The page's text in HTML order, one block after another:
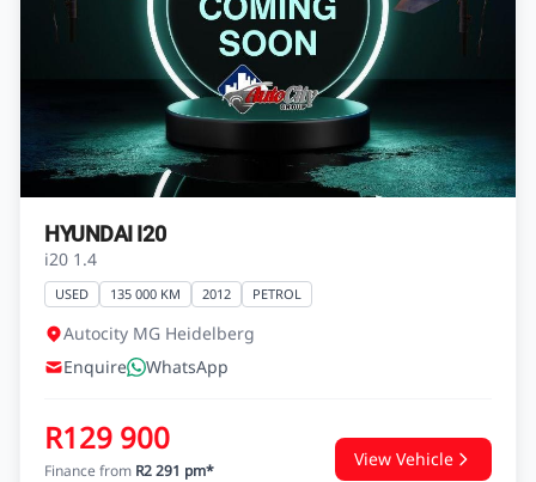
HYUNDAI I20
i20 1.4
USED 135 000 KM 2012 PETROL
Autocity MG Heidelberg
Enquire
WhatsApp
R129 900
Finance from R2 291 pm*
View Vehicle